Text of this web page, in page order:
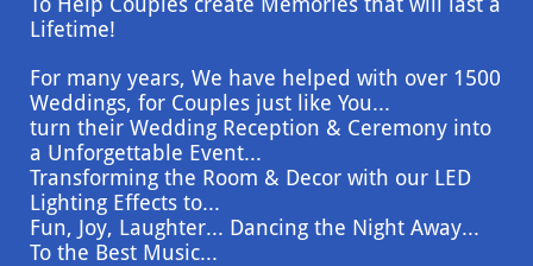
Lifetime!
For many years, We have helped with over 1500
Weddings, for Couples just like You...
turn their Wedding Reception & Ceremony into
a Unforgettable Event...
Transforming the Room & Decor with our LED
Lighting Effects to...
Fun, Joy, Laughter... Dancing the Night Away...
To the Best Music...